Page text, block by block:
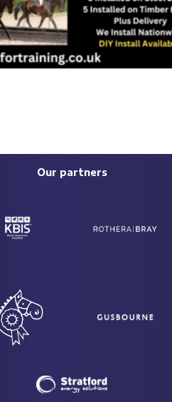
Our partners